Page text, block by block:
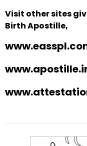
Visit other sites
Birth Apostille,